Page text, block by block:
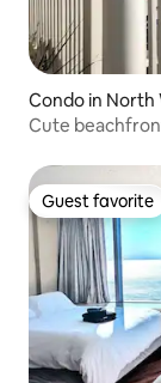
Condo in North
Cute
Guest favorite
Guest favorite